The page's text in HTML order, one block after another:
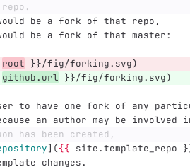
repo.
be a fork of that repo,
be a fork of that master:
root }}/fig/forking.svg)
github.url }}/fig/forking.svg)
to have one fork of any
an author may be
has been created,
]({{ site.template_repo
changes.